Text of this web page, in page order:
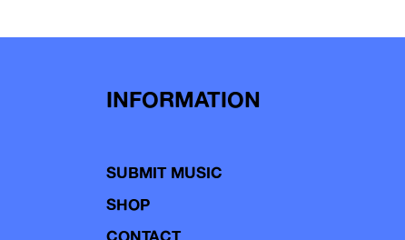
INFORMATION
SUBMIT MUSIC
SHOP
CONTACT